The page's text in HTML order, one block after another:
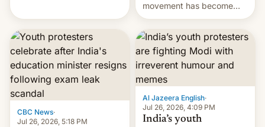
movement has become
perhaps the biggest
challenge to Prime Minister
Narendra Modi during his
12 years in office
CBC News·
Jul 26, 2026, 5:18 PM
Al Jazeera English·
Jul 26, 2026, 4:09 PM
India’s youth